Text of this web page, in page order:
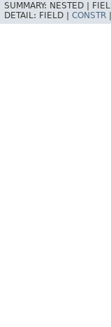
SUMMARY: NESTED |
DETAIL: FIELD | CONSTR